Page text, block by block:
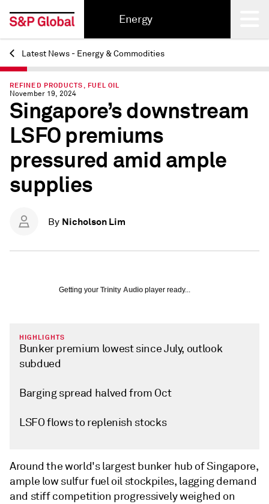
Energy
Back
Latest News - Energy & Commodities
REFINED PRODUCTS, FUEL OIL
November 19, 2024
Singapore’s downstream
LSFO premiums
pressured amid ample
supplies
By Nicholson Lim
Getting your Trinity Audio player ready...
HIGHLIGHTS
Bunker premium lowest since July, outlook
subdued
Barging spread halved from Oct
LSFO flows to replenish stocks
Around the world's largest bunker hub of Singapore,
ample low sulfur fuel oil stockpiles, lagging demand
and stiff competition progressively weighed on